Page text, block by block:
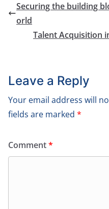
Securing the building
orld
Talent Acquisition
Leave a Reply
Your email address will
fields are marked *
Comment*